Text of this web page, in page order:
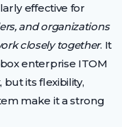
effective for
and organizations
closely together. It
enterprise ITOM
but its flexibility,
make it a strong